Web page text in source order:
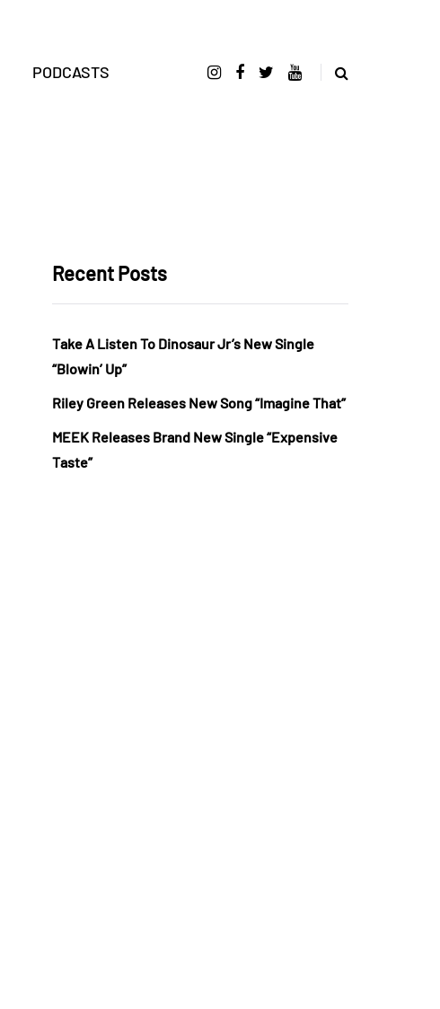
PODCASTS
Recent Posts
Take A Listen To Dinosaur Jr’s New Single
“Blowin’ Up”
Riley Green Releases New Song “Imagine That”
MEEK Releases Brand New Single “Expensive
Taste”